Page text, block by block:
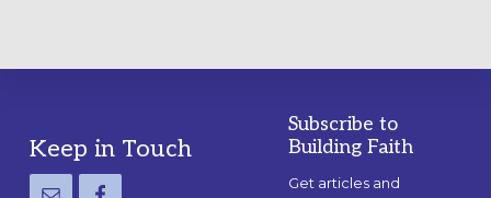
Footer
Keep in Touch
Subscribe to
Building Faith
Get articles and